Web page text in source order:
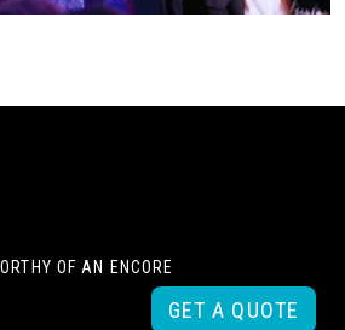
OF AN ENCORE
GET A QUOTE